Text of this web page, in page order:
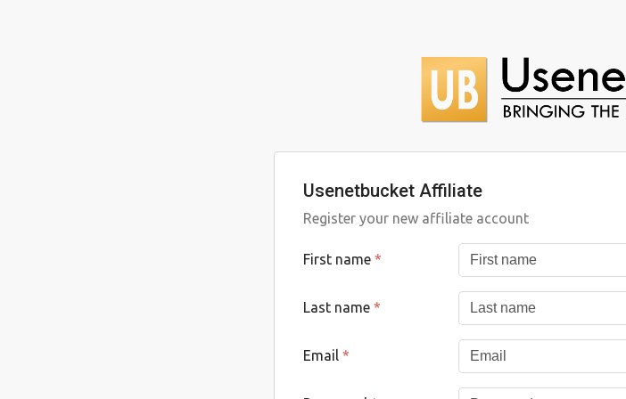
Usenetbucket Affiliate
Register your new affiliate account
First name *
Last name *
Email *